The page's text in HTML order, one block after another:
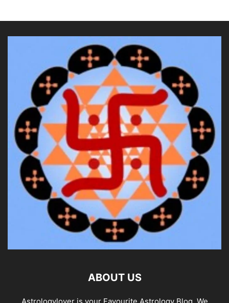
ABOUT US
Astrologylover is your Favourite Astrology Blog. We